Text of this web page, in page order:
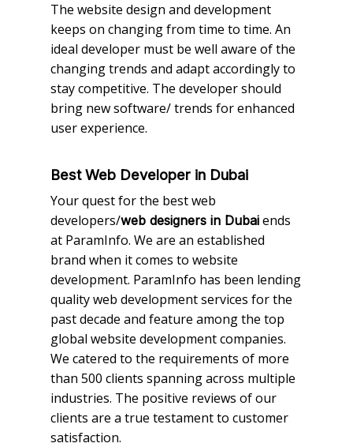
The website design and development
keeps on changing from time to time. An
ideal developer must be well aware of the
changing trends and adapt accordingly to
stay competitive. The developer should
bring new software/ trends for enhanced
user experience.
Best Web Developer in Dubai
Your quest for the best web
developers/web designers in Dubai ends
at ParamInfo. We are an established
brand when it comes to website
development. ParamInfo has been lending
quality web development services for the
past decade and feature among the top
global website development companies.
We catered to the requirements of more
than 500 clients spanning across multiple
industries. The positive reviews of our
clients are a true testament to customer
satisfaction.